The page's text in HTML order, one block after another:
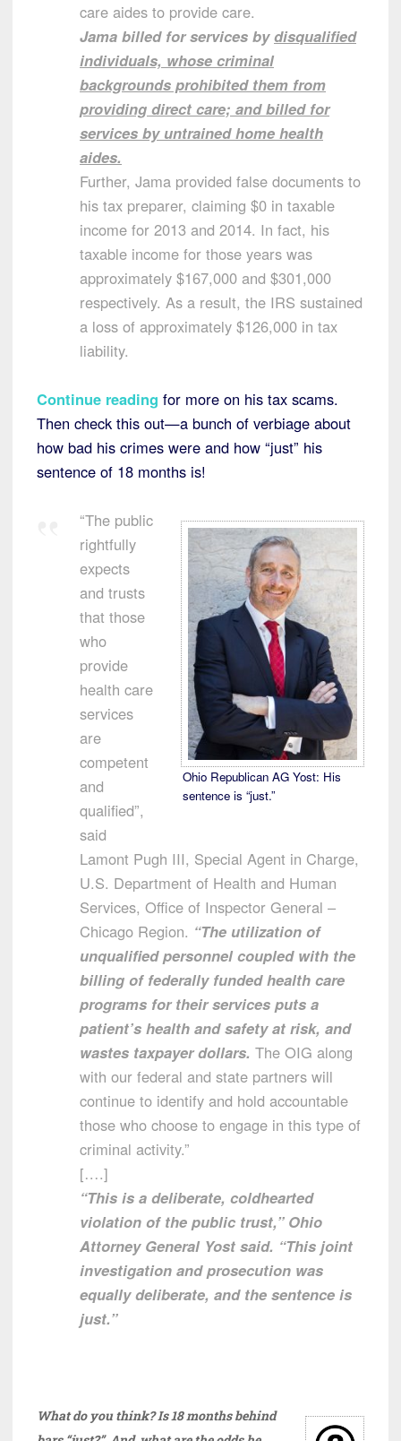
care aides to provide care.
Jama billed for services bydisqualified
individuals, whose criminal
backgrounds prohibited them from
providing direct care; and billed for
services by untrained home health
aides.
Further, Jama provided false documents to
his tax preparer, claiming $0 in taxable
income for 2013 and 2014. In fact, his
taxable income for those years was
approximately $167,000 and $301,000
respectively. As a result, the IRS sustained
a loss of approximately $126,000 in tax
liability.
Continue reading for more on his tax scams.
Then check this out—a bunch of verbiage about
how bad his crimes were and how “just” his
sentence of 18 months is!
Ohio Republican AG Yost: His
sentence is “just.”
“The public
rightfully
expects
and trusts
that those
who
provide
health care
services
are
competent
and
qualified”,
said
Lamont Pugh III, Special Agent in Charge,
U.S. Department of Health and Human
Services, Office of Inspector General –
Chicago Region. “The utilization of
unqualified personnel coupled with the
billing of federally funded health care
programs for their services puts a
patient’s health and safety at risk, and
wastes taxpayer dollars. The OIG along
with our federal and state partners will
continue to identify and hold accountable
those who choose to engage in this type of
criminal activity.”
[….]
“This is a deliberate, coldhearted
violation of the public trust,” Ohio
Attorney General Yost said. “This joint
investigation and prosecution was
equally deliberate, and the sentence is
just.”
What do you think? Is 18 months behind